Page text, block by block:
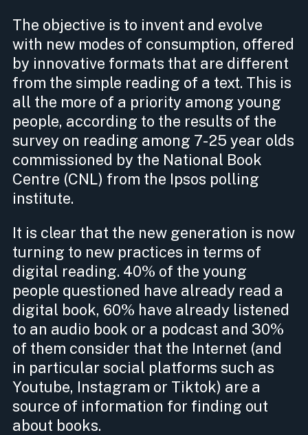
The objective is to invent and evolve
with new modes of consumption, offered
by innovative formats that are different
from the simple reading of a text. This is
all the more of a priority among young
people, according to the results of the
survey on reading among 7-25 year olds
commissioned by the National Book
Centre (CNL) from the Ipsos polling
institute.
It is clear that the new generation is now
turning to new practices in terms of
digital reading. 40% of the young
people questioned have already read a
digital book, 60% have already listened
to an audio book or a podcast and 30%
of them consider that the Internet (and
in particular social platforms such as
Youtube, Instagram or Tiktok) are a
source of information for finding out
about books.